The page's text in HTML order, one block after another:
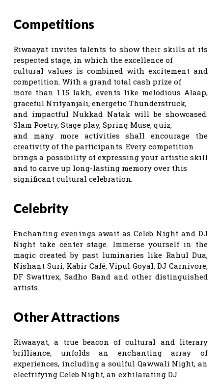
Competitions
Riwaayat invites talents to show their skills at its
respected stage, in which the excellence of
cultural values is combined with excitement and
competition. With a grand total cash prize of
more than 1.15 lakh, events like melodious Alaap,
graceful Nrityanjali, energetic Thunderstruck,
and impactful Nukkad Natak will be showcased.
Slam Poetry, Stage play, Spring Muse, quiz,
and many more activities shall encourage the
creativity of the participants. Every competition
brings a possibility of expressing your artistic skill
and to carve up long-lasting memory over this
significant cultural celebration.
Celebrity
Enchanting evenings await as Celeb Night and DJ
Night take center stage. Immerse yourself in the
magic created by past luminaries like Rahul Dua,
Nishant Suri, Kabir Café, Vipul Goyal, DJ Carnivore,
DF Swattrex, Sadho Band and other distinguished
artists.
Other Attractions
Riwaayat, a true beacon of cultural and literary
brilliance, unfolds an enchanting array of
experiences, including a soulful Qawwali Night, an
electrifying Celeb Night, an exhilarating DJ